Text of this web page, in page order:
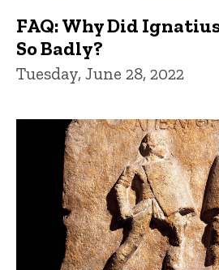
FAQ: Why Did
So Badly?
Tuesday, June 28, 2022